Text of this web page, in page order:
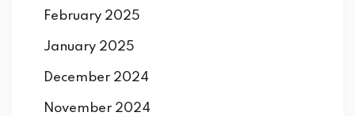
February 2025
January 2025
December 2024
November 2024